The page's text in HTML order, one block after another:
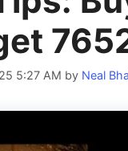
5:27 AM by Neal